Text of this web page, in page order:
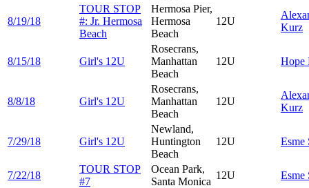
8/19/18
TOUR STOP
#: Jr. Hermosa
Beach
Hermosa Pier,
Hermosa
Beach
12U
Kurz
8/15/18 Girl's 12U
Rosecrans,
Manhattan
Beach
12U Hope
8/8/18 Girl's 12U
Rosecrans,
Manhattan
Beach
12U
Kurz
7/29/18 Girl's 12U
Newland,
Huntington
Beach
12U Esme
7/22/18
TOUR STOP
#7
Ocean Park,
Santa Monica
12U Esme